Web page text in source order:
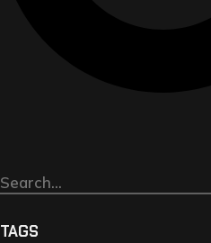
TAGS